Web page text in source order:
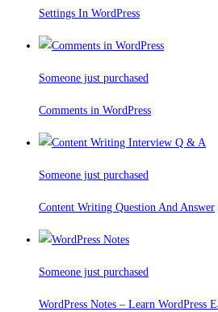
Settings In WordPress
Someone just purchased
Comments in WordPress
Someone just purchased
Content Writing Question And Answer
Someone just purchased
WordPress Notes – Learn WordPress